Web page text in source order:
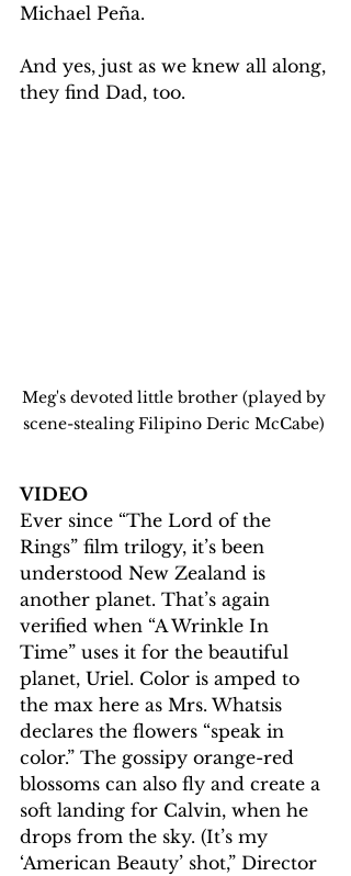
Michael Peña.
And yes, just as we knew all along,
they find Dad, too.
Meg's devoted little brother (played by
scene-stealing Filipino Deric McCabe)
VIDEO
Ever since “The Lord of the
Rings” film trilogy, it’s been
understood New Zealand is
another planet. That’s again
verified when “A Wrinkle In
Time” uses it for the beautiful
planet, Uriel. Color is amped to
the max here as Mrs. Whatsis
declares the flowers “speak in
color.” The gossipy orange-red
blossoms can also fly and create a
soft landing for Calvin, when he
drops from the sky. (It’s my
‘American Beauty’ shot,” Director